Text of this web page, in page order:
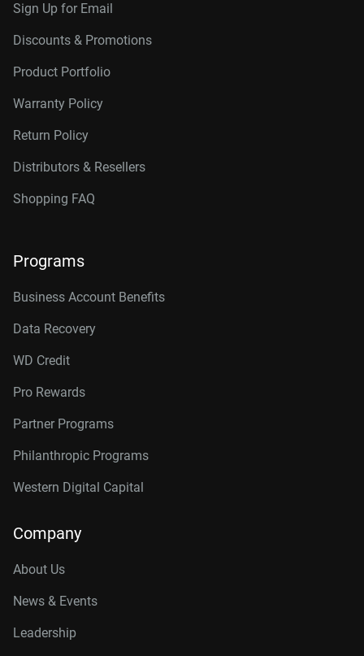
Sign Up for Email
Discounts & Promotions
Product Portfolio
Warranty Policy
Return Policy
Distributors & Resellers
Shopping FAQ
Programs
Business Account Benefits
Data Recovery
WD Credit
Pro Rewards
Partner Programs
Philanthropic Programs
Western Digital Capital
Company
About Us
News & Events
Leadership